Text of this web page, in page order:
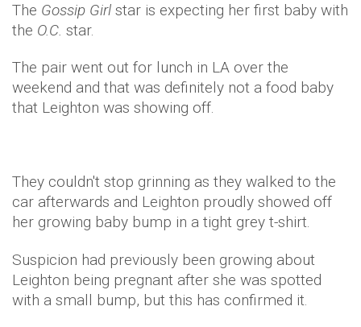
The Gossip Girl star is expecting her first baby with
the O.C. star.
The pair went out for lunch in LA over the
weekend and that was definitely not a food baby
that Leighton was showing off.
They couldn't stop grinning as they walked to the
car afterwards and Leighton proudly showed off
her growing baby bump in a tight grey t-shirt.
Suspicion had previously been growing about
Leighton being pregnant after she was spotted
with a small bump, but this has confirmed it.